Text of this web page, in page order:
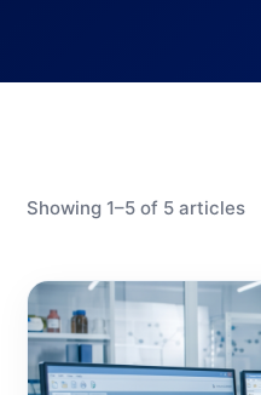
Showing 1–5 of 5 articles